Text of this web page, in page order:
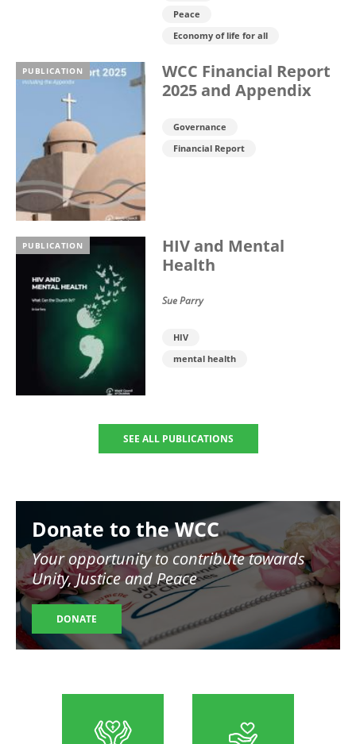
Peace
Economy of life for all
PUBLICATION
WCC Financial Report
2025 and Appendix
Governance
Financial Report
PUBLICATION
HIV and Mental
Health
Sue Parry
HIV
mental health
SEE ALL PUBLICATIONS
Donate to the WCC
Your opportunity to contribute towards
Unity, Justice and Peace
DONATE